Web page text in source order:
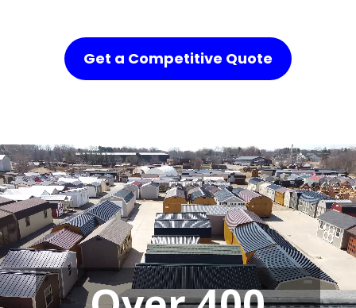
Get a Competitive Quote